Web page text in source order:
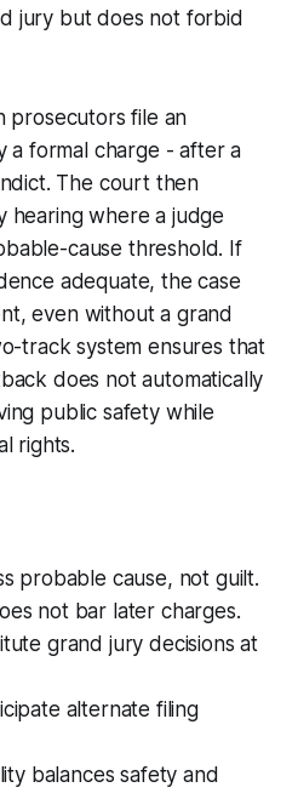
jury but does not forbid
prosecutors file an
a formal charge - after a
The court then
hearing where a judge
cause threshold. If
adequate, the case
even without a grand
track system ensures that
does not automatically
public safety while
rights.
probable cause, not guilt.
not bar later charges.
grand jury decisions at
alternate filing
balances safety and